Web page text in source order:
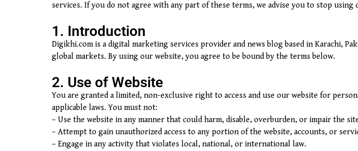
services. If you do not agree with any part of these terms, we advise you to stop using
1. Introduction
Digikhi.com is a digital marketing services provider and news blog based in Karachi,
global markets. By using our website, you agree to be bound by the terms below.
2. Use of Website
You are granted a limited, non-exclusive right to access and use our website for
applicable laws. You must not:
– Use the website in any manner that could harm, disable, overburden, or impair the
– Attempt to gain unauthorized access to any portion of the website, accounts, or
– Engage in any activity that violates local, national, or international law.